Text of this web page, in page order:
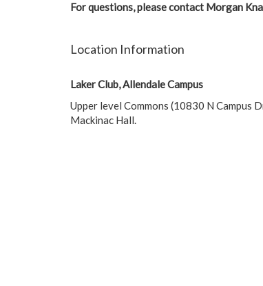
For questions, please contact Morgan
Location Information
Laker Club, Allendale Campus
Upper level Commons (10830 N Campus
Mackinac Hall.